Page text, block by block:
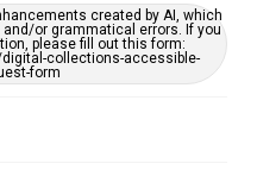
created by AI, which
or grammatical errors. If you
please fill out this form:
collections-accessible-
form